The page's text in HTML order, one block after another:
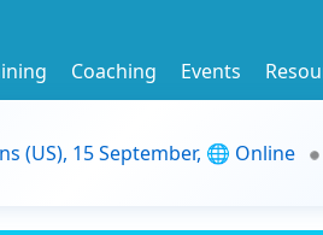
Coaching Events
(US), 15 September, 🌐 Online